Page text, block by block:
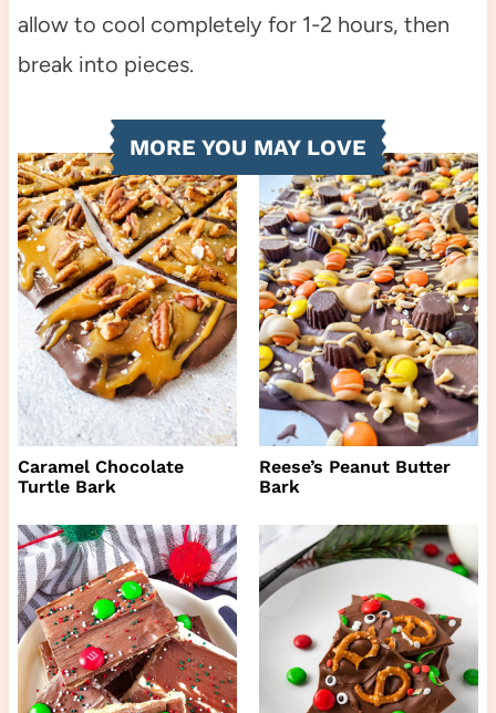
allow to cool completely for 1-2 hours, then
break into pieces.
MORE YOU MAY LOVE
Caramel Chocolate
Turtle Bark
Reese’s Peanut Butter
Bark